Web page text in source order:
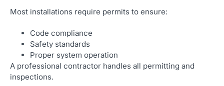
Most installations require permits to ensure:
Code compliance
Safety standards
Proper system operation
A professional contractor handles all permitting and
inspections.